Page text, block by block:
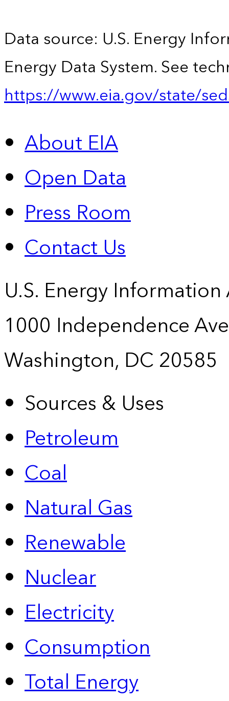
Data source: U.S. Energy
Energy Data System. See
https://www.eia.gov/state/
About EIA
Open Data
Press Room
Contact Us
U.S. Energy
1000 Independence
Washington, DC 20585
Sources & Uses
Petroleum
Coal
Natural Gas
Renewable
Nuclear
Electricity
Consumption
Total Energy